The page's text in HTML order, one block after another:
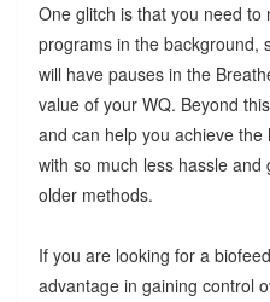
One glitch is that you need
programs in the background,
will have pauses in the
value of your WQ. Beyond
and can help you achieve
with so much less hassle
older methods.
If you are looking for a
advantage in gaining control